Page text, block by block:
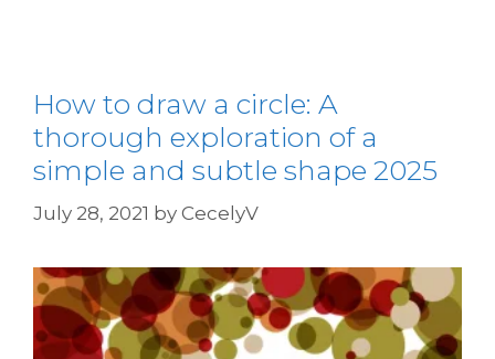
How to draw a circle: A
thorough exploration of a
simple and subtle shape 2025
July 28, 2021 by CecelyV